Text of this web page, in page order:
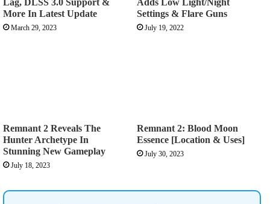
Lag, DLSS 3.0 Support &
More In Latest Update
March 29, 2023
Adds Low Light/Night
Settings & Flare Guns
July 19, 2022
Remnant 2 Reveals The
Hunter Archetype In
Stunning New Gameplay
July 18, 2023
Remnant 2: Blood Moon
Essence [Location & Uses]
July 30, 2023